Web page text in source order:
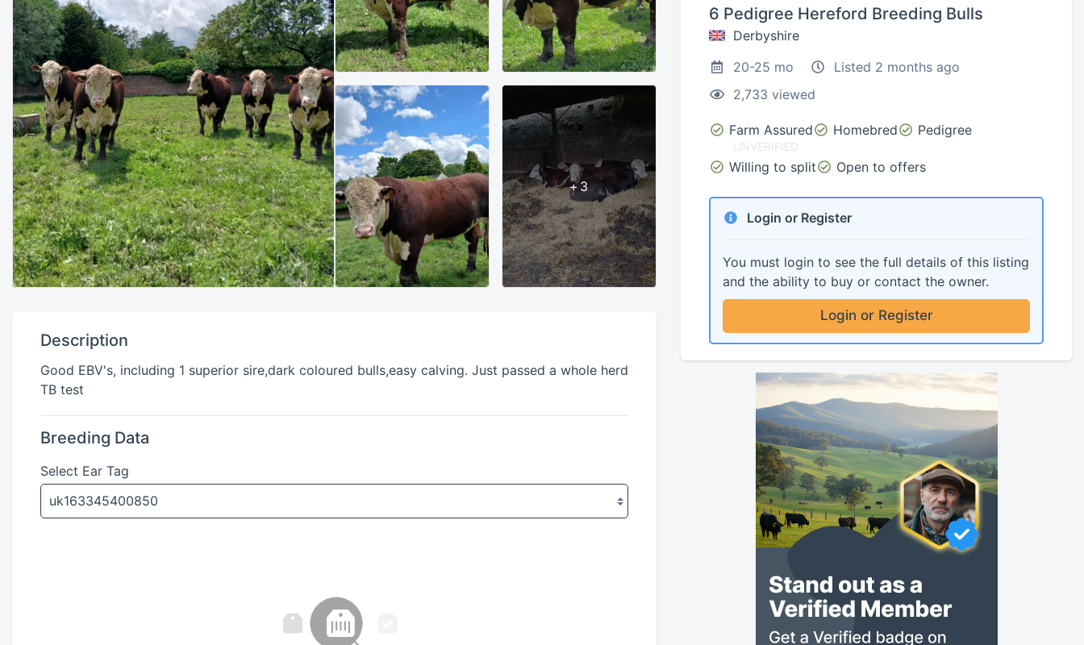
+3
Description
Good EBV's, including 1 superior sire,dark coloured bulls,easy calving. Just passed a whole herd
TB test
Breeding Data
Select Ear Tag
6 Pedigree Hereford Breeding Bulls
Derbyshire
20-25 mo
Listed 2 months ago
2,733 viewed
Farm Assured
UNVERIFIED
Homebred Pedigree
Willing to split Open to offers
Login or Register
You must login to see the full details of this listing
and the ability to buy or contact the owner.
Login or Register